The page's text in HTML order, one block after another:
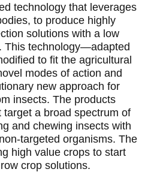
technology that leverages
to produce highly
solutions with a low
This technology—adapted
to fit the agricultural
modes of action and
new approach for
insects. The products
target a broad spectrum of
and chewing insects with
targeted organisms. The
high value crops to start
crop solutions.